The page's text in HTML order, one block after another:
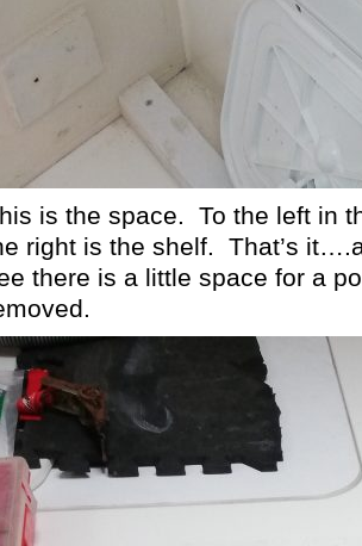
is the space. To the left in
right is the shelf. That’s
there is a little space for a